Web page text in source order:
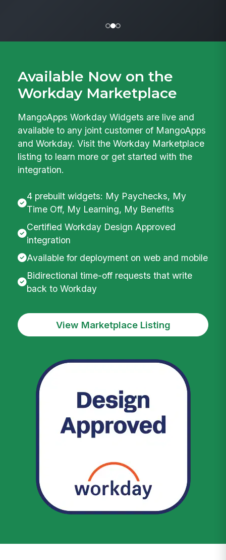
Available Now on the
Workday Marketplace
MangoApps Workday Widgets are live and
available to any joint customer of MangoApps
and Workday. Visit the Workday Marketplace
listing to learn more or get started with the
integration.
4 prebuilt widgets: My Paychecks, My
Time Off, My Learning, My Benefits
Certified Workday Design Approved
integration
Available for deployment on web and mobile
Bidirectional time-off requests that write
back to Workday
View Marketplace Listing